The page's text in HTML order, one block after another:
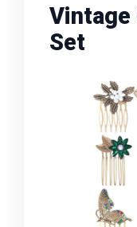
Vintage
Set